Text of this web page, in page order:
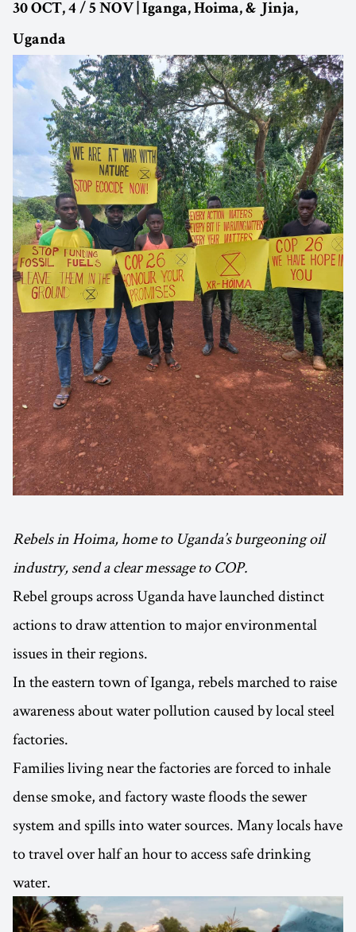
30 OCT, 4 / 5 NOV | Iganga, Hoima, & Jinja,
Uganda
Rebels in Hoima, home to Uganda’s burgeoning oil
industry, send a clear message to COP.
Rebel groups across Uganda have launched distinct
actions to draw attention to major environmental
issues in their regions.
In the eastern town of Iganga, rebels marched to raise
awareness about water pollution caused by local steel
factories.
Families living near the factories are forced to inhale
dense smoke, and factory waste floods the sewer
system and spills into water sources. Many locals have
to travel over half an hour to access safe drinking
water.